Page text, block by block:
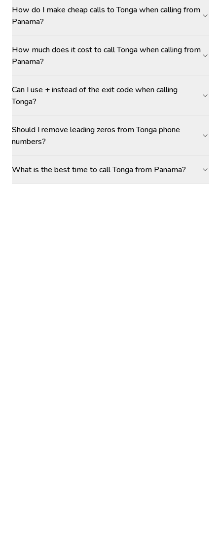
How do I make cheap calls to Tonga when calling from
Panama?
How much does it cost to call Tonga when calling from
Panama?
Can I use + instead of the exit code when calling
Tonga?
Should I remove leading zeros from Tonga phone
numbers?
What is the best time to call Tonga from Panama?